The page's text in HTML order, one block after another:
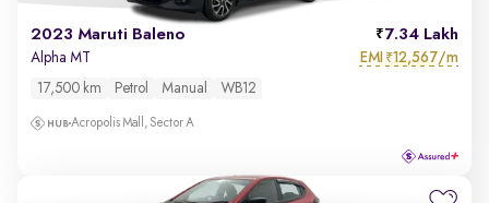
2023 Maruti Baleno 7.34 Lakh
Alpha MT EMI ₹12,567/m
17,500 km Petrol Manual WB12
Acropolis Mall, Sector A